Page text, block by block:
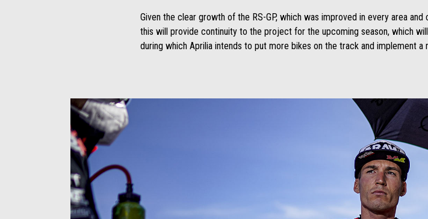
Given the clear growth of the RS-GP, which was improved in every area
this will provide continuity to the project for the upcoming season, which
during which Aprilia intends to put more bikes on the track and implement a